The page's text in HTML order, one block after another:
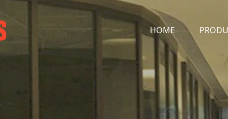
HOME